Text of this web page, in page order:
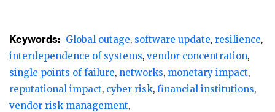
In the Philippines, for instance, at least five
major banks’ operations were affected. In
India, 10 banks and non-banking financial
companies experienced disruptions. The
Keywords: Global outage software update resilience
interdependence of systems vendor concentration
single points of failure networks monetary impact
reputational impact cyber risk financial institutions
vendor risk management